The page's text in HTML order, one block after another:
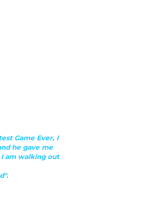
Foundation, a
personal
backgrounds
for
to a brighter
recognize the
and positive
perseverance,